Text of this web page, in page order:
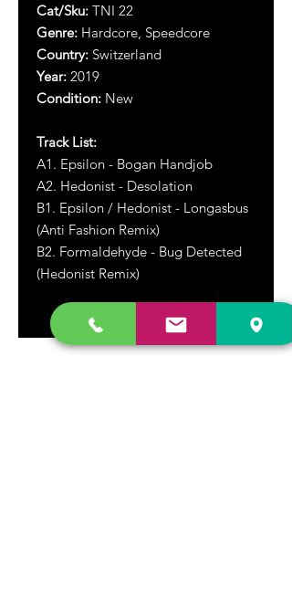
Cat/Sku: TNI 22
Genre: Hardcore, Speedcore
Country: Switzerland
Year: 2019
Condition: New
Track List:
A1. Epsilon - Bogan Handjob
A2. Hedonist - Desolation
B1. Epsilon / Hedonist - Longasbus
(Anti Fashion Remix)
B2. Formaldehyde - Bug Detected
(Hedonist Remix)